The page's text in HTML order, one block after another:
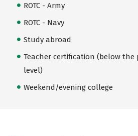
ROTC - Army
ROTC - Navy
Study abroad
Teacher certification (below the
level)
Weekend/evening college